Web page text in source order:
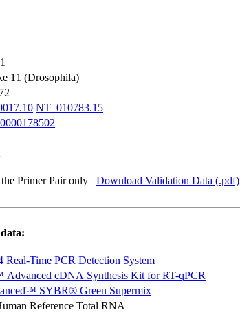
11 (Drosophila)
NT_010783.15
Primer Pair only Download Validation Data (.pdf)
Real-Time PCR Detection System
Advanced cDNA Synthesis Kit for RT-qPCR
SYBR® Green Supermix
Reference Total RNA